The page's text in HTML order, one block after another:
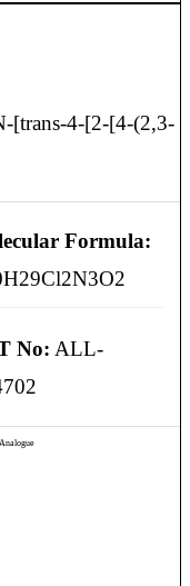
[trans-4-[2-[4-(2,3-
Formula:
No: ALL-